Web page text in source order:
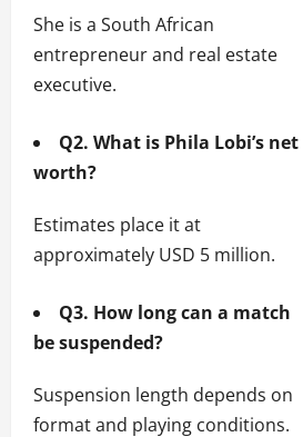
She is a South African
entrepreneur and real estate
executive.
Q2. What is Phila Lobi’s net
worth?
Estimates place it at
approximately USD 5 million.
Q3. How long can a match
be suspended?
Suspension length depends on
format and playing conditions.